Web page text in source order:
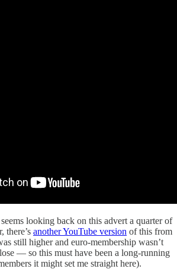
looking back on this advert a quarter of
there’s another YouTube version of this from
still higher and euro-membership wasn’t
— so this must have been a long-running
it might set me straight here).